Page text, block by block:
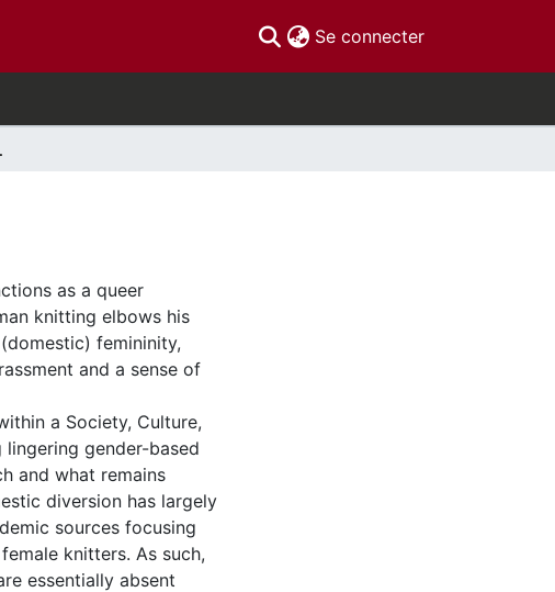
Se connecter(current)
as a queer
knitting elbows his
femininity,
and a sense of
a Society, Culture,
gender-based
and what remains
diversion has largely
sources focusing
knitters. As such,
essentially absent